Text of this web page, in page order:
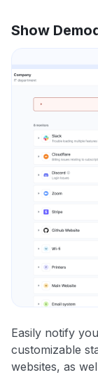
Show
Easily notify
customizable
websites, as